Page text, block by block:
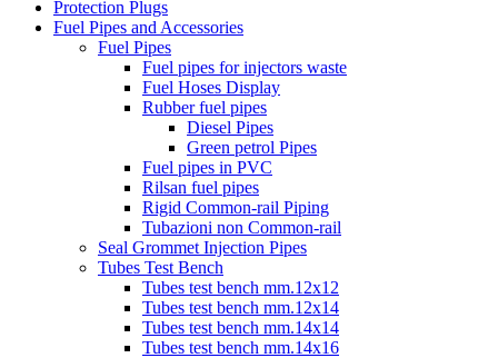
Protection Plugs
Fuel Pipes and Accessories
Fuel Pipes
Fuel pipes for injectors waste
Fuel Hoses Display
Rubber fuel pipes
Diesel Pipes
Green petrol Pipes
Fuel pipes in PVC
Rilsan fuel pipes
Rigid Common-rail Piping
Tubazioni non Common-rail
Seal Grommet Injection Pipes
Tubes Test Bench
Tubes test bench mm.12x12
Tubes test bench mm.12x14
Tubes test bench mm.14x14
Tubes test bench mm.14x16